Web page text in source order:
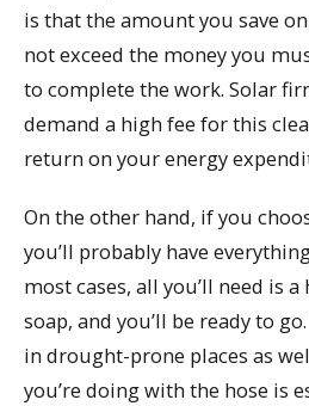
is that the amount you save
not exceed the money you
to complete the work. Solar
demand a high fee for this
return on your energy
On the other hand, if you
you’ll probably have
most cases, all you’ll need is
soap, and you’ll be ready to
in drought-prone places as
you’re doing with the hose is